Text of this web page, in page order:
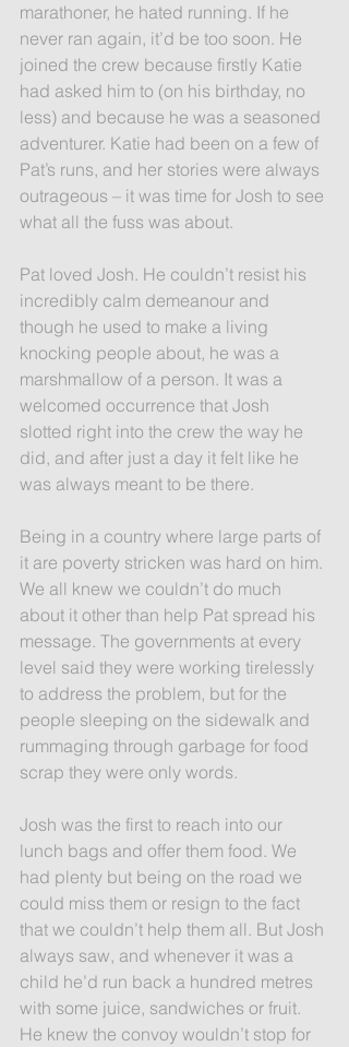
marathoner, he hated running. If he
never ran again, it’d be too soon. He
joined the crew because firstly Katie
had asked him to (on his birthday, no
less) and because he was a seasoned
adventurer. Katie had been on a few of
Pat’s runs, and her stories were always
outrageous – it was time for Josh to see
what all the fuss was about.
Pat loved Josh. He couldn’t resist his
incredibly calm demeanour and
though he used to make a living
knocking people about, he was a
marshmallow of a person. It was a
welcomed occurrence that Josh
slotted right into the crew the way he
did, and after just a day it felt like he
was always meant to be there.
Being in a country where large parts of
it are poverty stricken was hard on him.
We all knew we couldn’t do much
about it other than help Pat spread his
message. The governments at every
level said they were working tirelessly
to address the problem, but for the
people sleeping on the sidewalk and
rummaging through garbage for food
scrap they were only words.
Josh was the first to reach into our
lunch bags and offer them food. We
had plenty but being on the road we
could miss them or resign to the fact
that we couldn’t help them all. But Josh
always saw, and whenever it was a
child he’d run back a hundred metres
with some juice, sandwiches or fruit.
He knew the convoy wouldn’t stop for